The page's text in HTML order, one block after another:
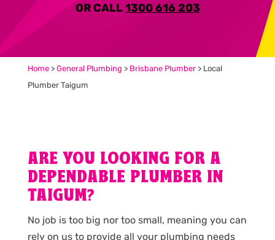
OR CALL1300 616 203
Home> General Plumbing > Brisbane Plumber> Local
Plumber Taigum
ARE YOU LOOKING FOR A
DEPENDABLE PLUMBER IN
TAIGUM?
No job is too big nor too small, meaning you can
rely on us to provide all your plumbing needs